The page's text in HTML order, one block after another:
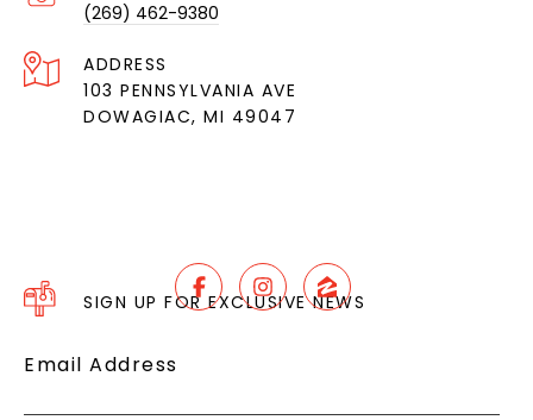
(269) 462-9380
ADDRESS
103 PENNSYLVANIA AVE
DOWAGIAC, MI 49047
SIGN UP FOR EXCLUSIVE NEWS
Email Address